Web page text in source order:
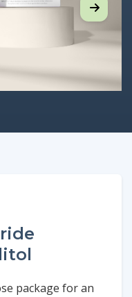
package for an